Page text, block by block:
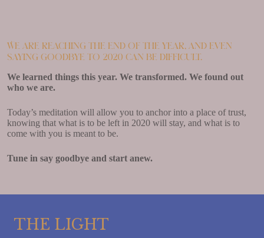
We are reaching the end of the year, and even
saying goodbye to 2020 can be difficult.
We learned things this year. We transformed. We found out
who we are.
Today’s meditation will allow you to anchor into a place of trust,
knowing that what is to be left in 2020 will stay, and what is to
come with you is meant to be.
Tune in say goodbye and start anew.
THE LIGHT